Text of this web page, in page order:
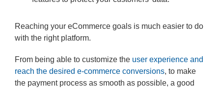
Reaching your eCommerce goals is much easier to do
with the right platform.
From being able to customize the user experience and
reach the desired e-commerce conversions, to make
the payment process as smooth as possible, a good